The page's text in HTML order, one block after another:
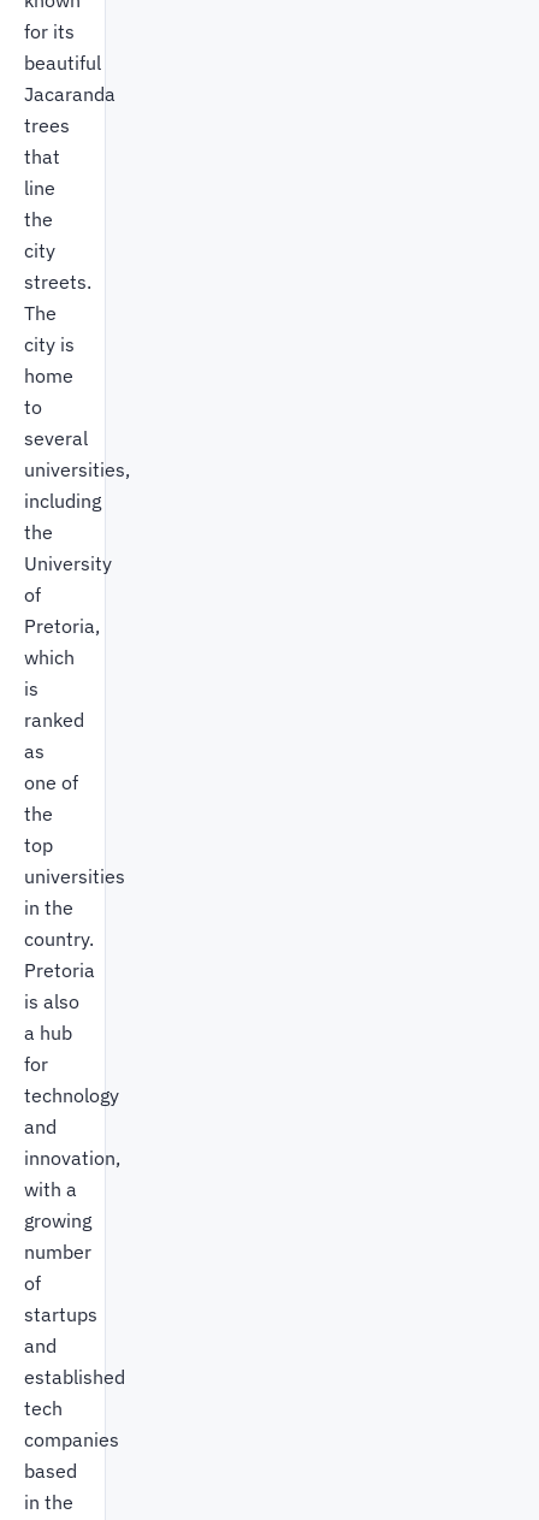
for its
beautiful
Jacaranda
trees
that
line
the
city
streets.
The
city is
home
to
several
universities,
including
the
University
of
Pretoria,
which
is
ranked
as
one of
the
top
universities
in the
country.
Pretoria
is also
a hub
for
technology
and
innovation,
with a
growing
number
of
startups
and
established
tech
companies
based
in the